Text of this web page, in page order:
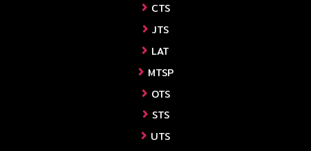
CTS
JTS
LAT
MTSP
OTS
STS
UTS